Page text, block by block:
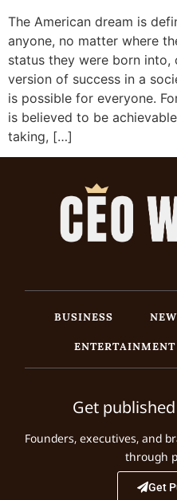
The American dream is
anyone, no matter where
status they were born into,
version of success in a
is possible for everyone.
is believed to be
taking, […]
BUSINESS
ENTERTAINMENT
Get
Founders, executives, and
through
Get